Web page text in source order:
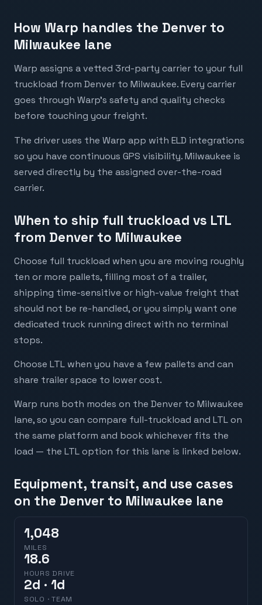
How Warp handles the Denver to
Milwaukee lane
Warp assigns a vetted 3rd-party carrier to your full
truckload from Denver to Milwaukee. Every carrier
goes through Warp's safety and quality checks
before touching your freight.
The driver uses the Warp app with ELD integrations
so you have continuous GPS visibility. Milwaukee is
served directly by the assigned over-the-road
carrier.
When to ship full truckload vs LTL
from Denver to Milwaukee
Choose full truckload when you are moving roughly
ten or more pallets, filling most of a trailer,
shipping time-sensitive or high-value freight that
should not be re-handled, or you simply want one
dedicated truck running direct with no terminal
stops.
Choose LTL when you have a few pallets and can
share trailer space to lower cost.
Warp runs both modes on the Denver to Milwaukee
lane, so you can compare full-truckload and LTL on
the same platform and book whichever fits the
load — the LTL option for this lane is linked below.
Equipment, transit, and use cases
on the Denver to Milwaukee lane
1,048
MILES
18.6
HOURS DRIVE
2d · 1d
SOLO · TEAM